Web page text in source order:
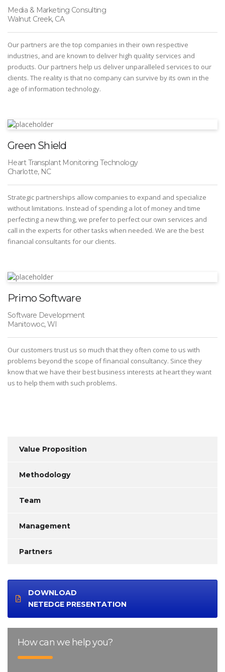
Media & Marketing Consulting
Walnut Creek, CA
Our partners are the top companies in their own respective
industries, and are known to deliver high quality services and
products. Our partners help us deliver unparalleled services to our
clients. The reality is that no company can survive by its own in the
age of information technology.
Green Shield
Heart Transplant Monitoring Technology
Charlotte, NC
Strategic partnerships allow companies to expand and specialize
without limitations. Instead of spending a lot of money and time
perfecting a new thing, we prefer to perfect our own services and
call in the experts for other tasks when needed. We are the best
financial consultants for our clients.
Primo Software
Software Development
Manitowoc, WI
Our customers trust us so much that they often come to us with
problems beyond the scope of financial consultancy. Since they
know that we have their best business interests at heart they want
us to help them with such problems.
Value Proposition
Methodology
Team
Management
Partners
DOWNLOAD
NETEDGE PRESENTATION
How can we help you?